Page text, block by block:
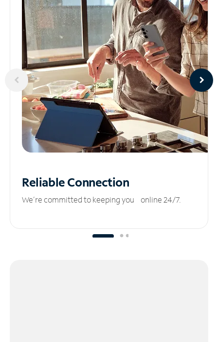
ReliableConnection
We’re committed to keeping you online 24/7.